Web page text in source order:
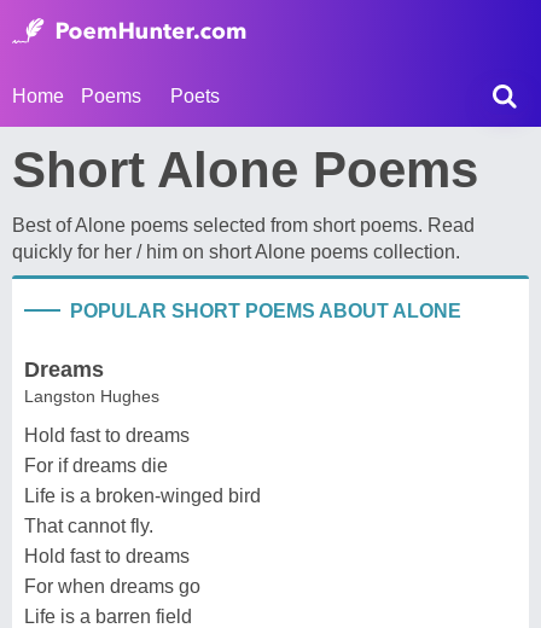
Home Poems Poets
Short Alone Poems
Best of Alone poems selected from short poems. Read
quickly for her / him on short Alone poems collection.
POPULAR SHORT POEMS ABOUT ALONE
Dreams
Langston Hughes
Hold fast to dreams
For if dreams die
Life is a broken-winged bird
That cannot fly.
Hold fast to dreams
For when dreams go
Life is a barren field